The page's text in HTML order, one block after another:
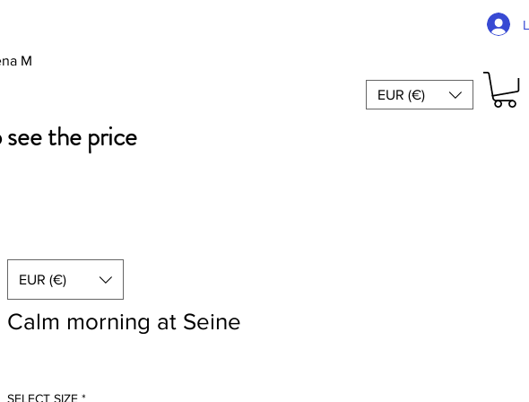
M
EUR (€)
the price
Calm morning at Seine
SELECT SIZE *
EUR (€)